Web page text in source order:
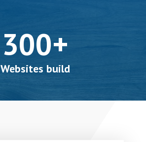
300+
Websites build